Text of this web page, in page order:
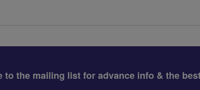
to the mailing list for advance info & the